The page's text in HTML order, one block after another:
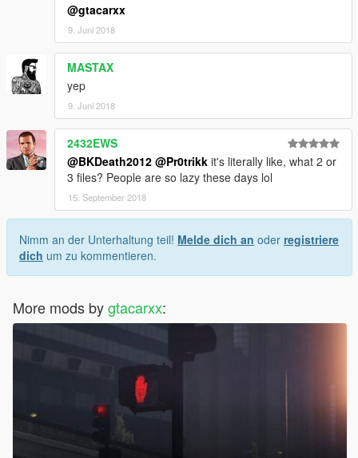
@gtacarxx
9. Juni 2018
MASTAX
yep
9. Juni 2018
2432EWS
@BKDeath2012 @Pr0trikk it's literally like, what 2 or
3 files? People are so lazy these days lol
15. September 2018
Nimm an der Unterhaltung teil! Melde dich an oder registriere
dich um zu kommentieren.
More mods bygtacarxx: